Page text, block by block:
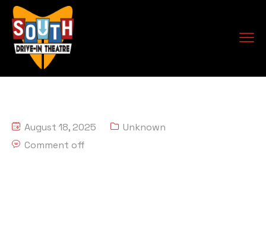
August 18, 2025
Unknown
Comment off